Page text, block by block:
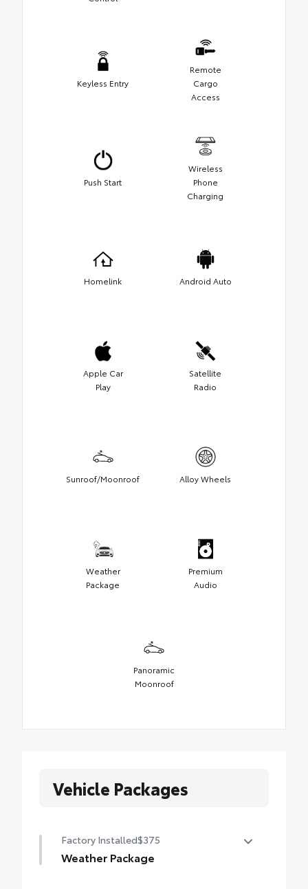
Keyless Entry
Remote
Cargo
Access
Push Start
Wireless
Phone
Charging
Homelink Android Auto
Apple Car
Play
Satellite
Radio
Sunroof/Moonroof Alloy Wheels
Weather
Package
Premium
Audio
Panoramic
Moonroof
Vehicle Packages
Factory Installed$375
Weather Package